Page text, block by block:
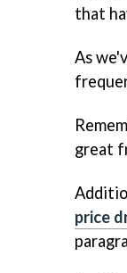
that
As
great
price